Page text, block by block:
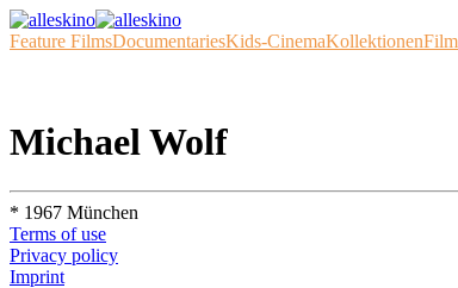
Feature FilmsDocumentariesKids-CinemaKollektionen
Michael Wolf
* 1967 München
Terms of use
Privacy policy
Imprint